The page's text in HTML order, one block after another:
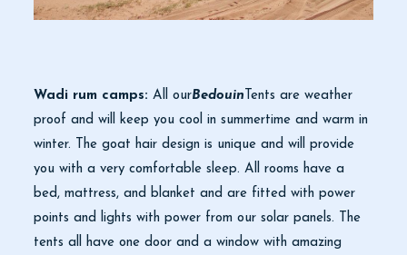
Wadi rum camps: All ourBedouin Tents are weather
proof and will keep you cool in summertime and warm in
winter. The goat hair design is unique and will provide
you with a very comfortable sleep. All rooms have a
bed, mattress, and blanket and are fitted with power
points and lights with power from our solar panels. The
tents all have one door and a window with amazing